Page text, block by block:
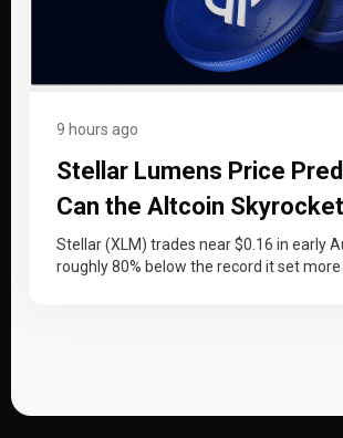
9 hours ago
Stellar Lumens Price
Can the Altcoin
Stellar (XLM) trades near $0.16 in early
roughly 80% below the record it set